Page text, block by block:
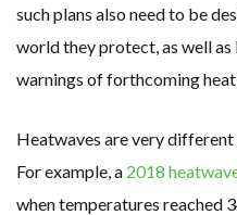
such plans also need to be
world they protect, as well
warnings of forthcoming heat
Heatwaves are very
For example, a 2018
when temperatures reached